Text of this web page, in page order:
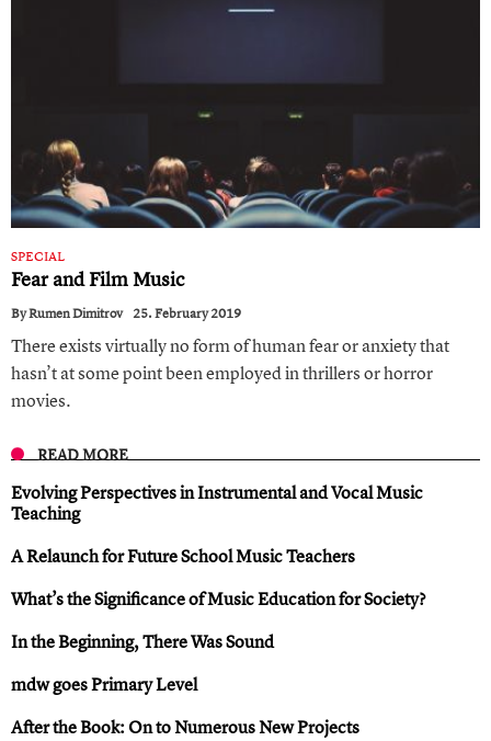
SPECIAL
Fear and Film Music
ByRumen Dimitrov 25. February 2019
There exists virtually no form of human fear or anxiety that
hasn’t at some point been employed in thrillers or horror
movies.
READ MORE
Evolving Perspectives in Instrumental and Vocal Music
Teaching
A Relaunch for Future School Music Teachers
What’s the Significance of Music Education for Society?
In the Beginning, There Was Sound
mdw goes Primary Level
After the Book: On to Numerous New Projects